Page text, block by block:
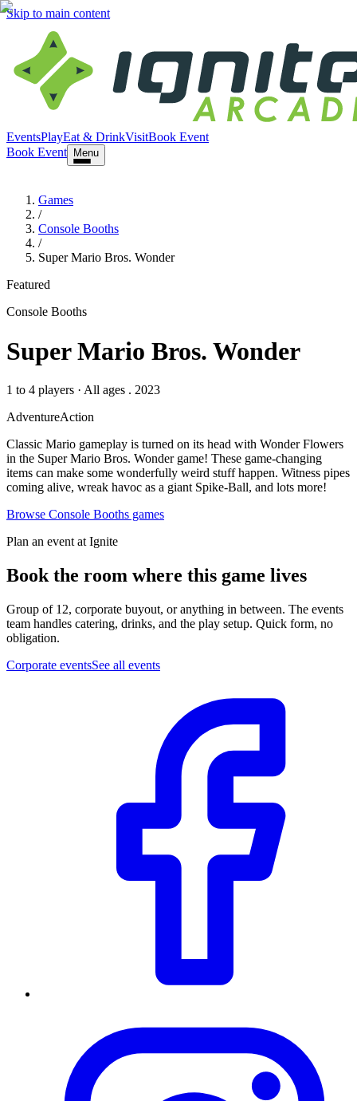
Skip to main content
EventsPlayEat & DrinkVisitBook Event
Book Event
Menu
Games
/
Console Booths
/
Super Mario Bros. Wonder
Featured
Console Booths
Super Mario Bros. Wonder
1 to 4 players · All ages . 2023
AdventureAction
Classic Mario gameplay is turned on its head with Wonder Flowers
in the Super Mario Bros. Wonder game! These game-changing
items can make some wonderfully weird stuff happen. Witness pipes
coming alive, wreak havoc as a giant Spike-Ball, and lots more!
Browse Console Booths games
Plan an event at Ignite
Book the room where this game lives
Group of 12, corporate buyout, or anything in between. The events
team handles catering, drinks, and the play setup. Quick form, no
obligation.
Corporate eventsSee all events